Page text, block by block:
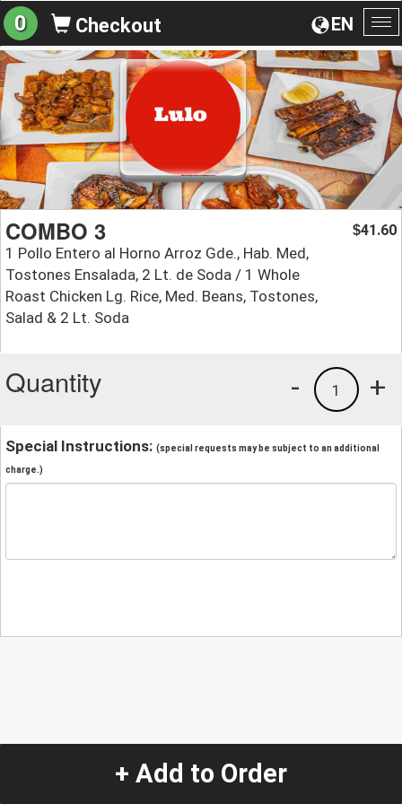
EN
0 Checkout
COMBO 3
1 Pollo Entero al Horno Arroz Gde., Hab. Med,
Tostones Ensalada, 2 Lt. de Soda / 1 Whole
Roast Chicken Lg. Rice, Med. Beans, Tostones,
Salad & 2 Lt. Soda
$41.60
Quantity +
1
-
Special Instructions: (special requests may be subject to an additional
charge.)
+ Add to Order